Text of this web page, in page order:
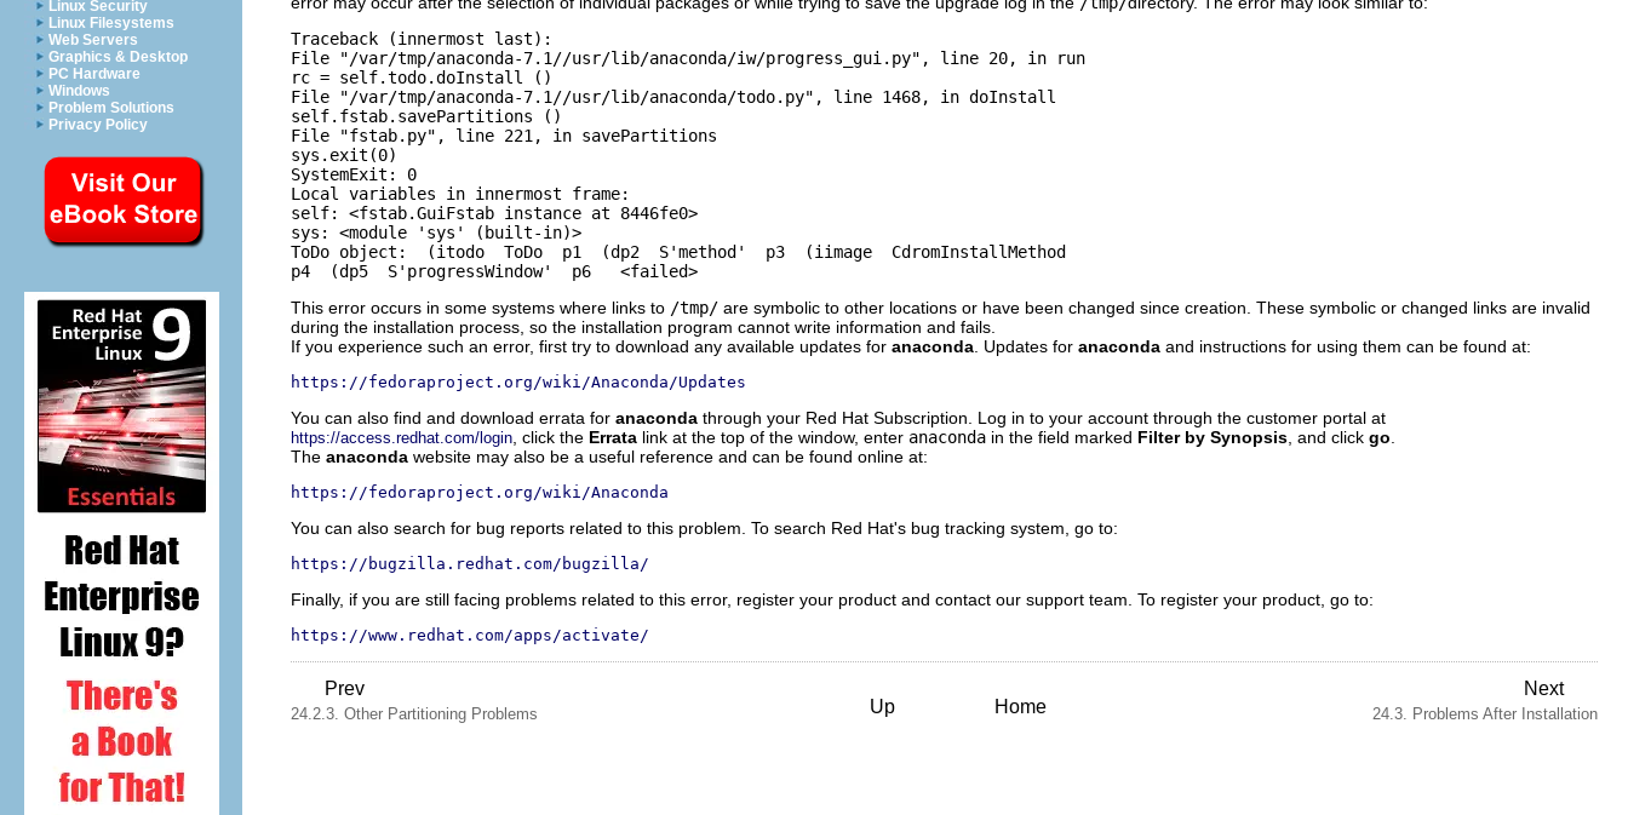
Linux Security
Linux Filesystems
Web Servers
Graphics & Desktop
PC Hardware
Windows
Problem Solutions
Privacy Policy
Traceback (innermost last):
File "/var/tmp/anaconda-7.1//usr/lib/anaconda/iw/progress_gui.py", line 20, in run
rc = self.todo.doInstall ()
File "/var/tmp/anaconda-7.1//usr/lib/anaconda/todo.py", line 1468, in doInstall
self.fstab.savePartitions ()
File "fstab.py", line 221, in savePartitions
sys.exit(0)
SystemExit: 0
Local variables in innermost frame:
self: <fstab.GuiFstab instance at 8446fe0>
sys: <module 'sys' (built-in)>
ToDo object:  (itodo  ToDo  p1  (dp2  S'method'  p3  (iimage  CdromInstallMethod
This error occurs in some systems where links to /tmp/ are symbolic to other locations or have been changed since creation. These symbolic or changed links are invalid
during the installation process, so the installation program cannot write information and fails.
If you experience such an error, first try to download any available updates for anaconda . Updates for anaconda and instructions for using them can be found at:
https://fedoraproject.org/wiki/Anaconda/Updates
You can also find and download errata for anaconda through your Red Hat Subscription. Log in to your account through the customer portal at
https://access.redhat.com/login , click the Errata link at the top of the window, enter anaconda in the field marked Filter by Synopsis , and click go
The anaconda website may also be a useful reference and can be found online at:
https://fedoraproject.org/wiki/Anaconda
You can also search for bug reports related to this problem. To search Red Hat's bug tracking system, go to:
https://bugzilla.redhat.com/bugzilla/
Finally, if you are still facing problems related to this error, register your product and contact our support team. To register your product, go to:
https://www.redhat.com/apps/activate/
Prev
24.2.3. Other Partitioning Problems Up Home
Next
24.3. Problems After Installation